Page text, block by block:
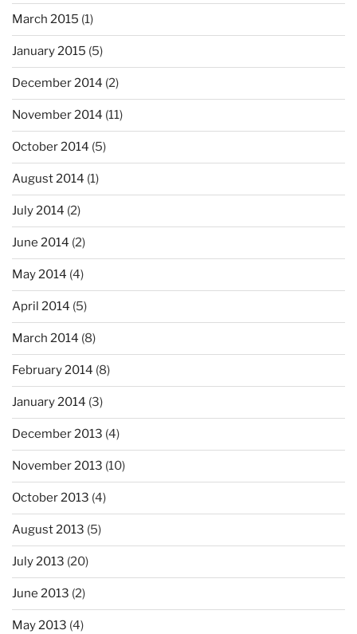
March 2015 (1)
January 2015 (5)
December 2014 (2)
November 2014 (11)
October 2014 (5)
August 2014 (1)
July 2014 (2)
June 2014 (2)
May 2014 (4)
April 2014 (5)
March 2014 (8)
February 2014 (8)
January 2014 (3)
December 2013 (4)
November 2013 (10)
October 2013 (4)
August 2013 (5)
July 2013 (20)
June 2013 (2)
May 2013 (4)